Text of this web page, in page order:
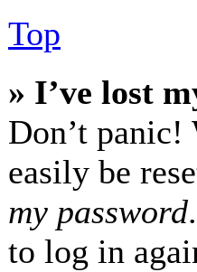
Top
» I’ve lost
Don’t
easily be
my password
to log in